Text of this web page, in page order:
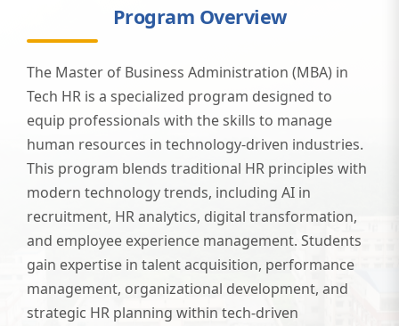
Program Overview
The Master of Business Administration (MBA) in
Tech HR is a specialized program designed to
equip professionals with the skills to manage
human resources in technology-driven industries.
This program blends traditional HR principles with
modern technology trends, including AI in
recruitment, HR analytics, digital transformation,
and employee experience management. Students
gain expertise in talent acquisition, performance
management, organizational development, and
strategic HR planning within tech-driven